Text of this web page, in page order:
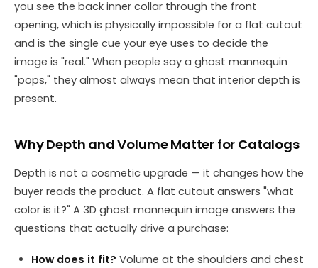
you see the back inner collar through the front
opening, which is physically impossible for a flat cutout
and is the single cue your eye uses to decide the
image is "real." When people say a ghost mannequin
"pops," they almost always mean that interior depth is
present.
Why Depth and Volume Matter for Catalogs
Depth is not a cosmetic upgrade — it changes how the
buyer reads the product. A flat cutout answers "what
color is it?" A 3D ghost mannequin image answers the
questions that actually drive a purchase:
How does it fit? Volume at the shoulders and chest